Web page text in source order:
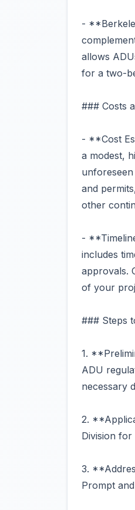
-
allows
for a two-
### Costs
- **Cost
a modest,
and
other
-
includes
approvals.
of your
### Steps
1.
ADU
necessary
2.
Division for
3.
Prompt